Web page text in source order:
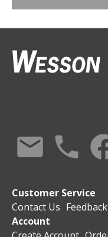
Customer Service
Contact Us Feedback
Account